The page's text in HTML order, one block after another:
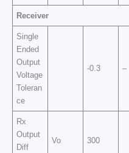
Receiver
Single
Ended
Output
Voltage
Toleran
ce
-0.3 –
Rx
Output
Diff
Vo 300